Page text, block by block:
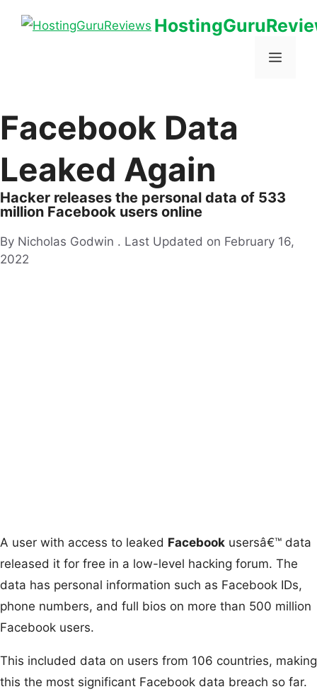
Facebook Data
Leaked Again
Hacker releases the personal data of 533
million Facebook users online
By Nicholas Godwin . Last Updated on February 16,
2022
A user with access to leaked Facebook usersâ€™ data
released it for free in a low-level hacking forum. The
data has personal information such as Facebook IDs,
phone numbers, and full bios on more than 500 million
Facebook users.
This included data on users from 106 countries, making
this the most significant Facebook data breach so far.